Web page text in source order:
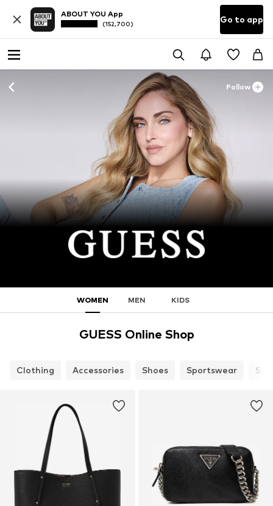
ABOUT YOU App
(152,700) Go to app
Follow
WOMEN MEN KIDS
GUESS Online Shop
Clothing Accessories Shoes Sportswear